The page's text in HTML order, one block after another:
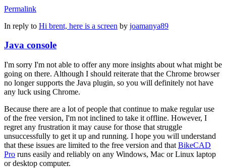
Permalink
In reply to Hi brent, here is a screen by joamanya89
Java console
I'm sorry I'm not able to offer any more insights about what might be
going on there. Although I should reiterate that the Chrome browser
no longer supports the Java plugin, so you will definitely not have
any luck using Chrome.
Because there are a lot of people that continue to make regular use
of the free version, I'm not inclined to take it offline. However, I
regret any frustration it may cause for those that struggle
unsuccessfully to get it up and running. I hope you will understand
that these issues are limited to the free version and that BikeCAD
Pro runs easily and reliably on any Windows, Mac or Linux laptop
or desktop computer.